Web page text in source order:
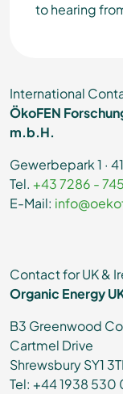
to hearing
International
ÖkoFEN
m.b.H.
Gewerbepark 1 ·
Tel. +43 7286 -
E-Mail:
Contact for UK &
Organic Energy
B3 Greenwood
Cartmel Drive
Shrewsbury SY1
Tel: +44 1938 530